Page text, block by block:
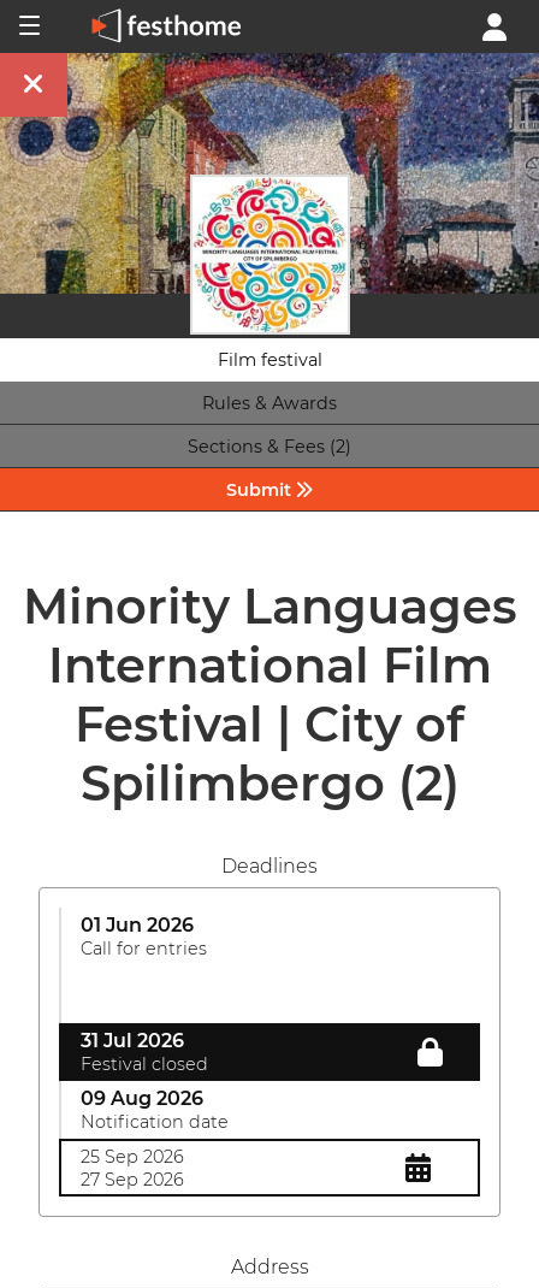
Film festival
Rules & Awards
Sections & Fees (2)
Submit
Minority Languages
International Film
Festival | City of
Spilimbergo (2)
Deadlines
01 Jun 2026
Call for entries
31 Jul 2026
Festival closed
09 Aug 2026
Notification date
25 Sep 2026
27 Sep 2026
Address